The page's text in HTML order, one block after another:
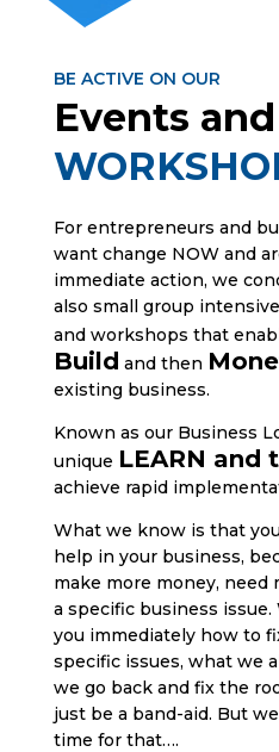
BE ACTIVE ON OUR
Events and
For entrepreneurs and
want change NOW and
immediate action, we
also small group
and workshops that
Build and then
existing business.
Known as our Business
unique LEARN and
achieve rapid
What we know is that
help in your business,
make more money, need
a specific business
you immediately how to
specific issues, what we
we go back and fix the
just be a band-aid. But
time for that….